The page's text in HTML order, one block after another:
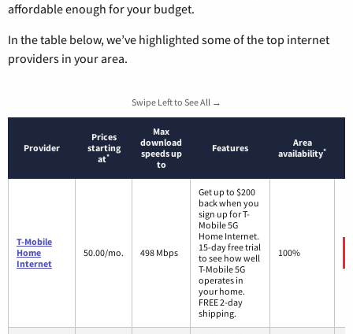
affordable enough for your budget.
In the table below, we’ve highlighted some of the top internet
providers in your area.
Swipe Left to See All →
Provider
Prices
starting
at*
Max
download
speeds up
to
Features
Area
availability*
T-Mobile
Home
Internet
50.00/mo. 498 Mbps
Get up to $200
back when you
sign up for T-
Mobile 5G
Home Internet.
15-day free trial
to see how well
T-Mobile 5G
operates in
your home.
FREE 2-day
shipping.
100%